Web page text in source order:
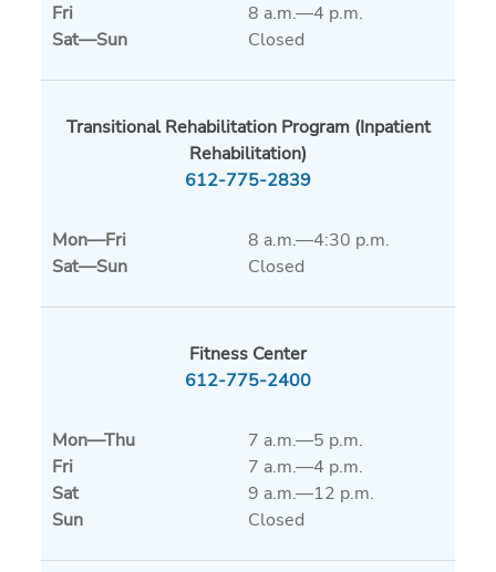
Fri
8 a.m.—4 p.m.
Sat—Sun Closed
Transitional Rehabilitation Program (Inpatient
Rehabilitation)
612-775-2839
Mon—Fri
8 a.m.—4:30 p.m.
Sat—Sun Closed
Fitness Center
612-775-2400
Mon—Thu
7 a.m.—5 p.m.
Fri
7 a.m.—4 p.m.
Sat
9 a.m.—12 p.m.
Sun
Closed